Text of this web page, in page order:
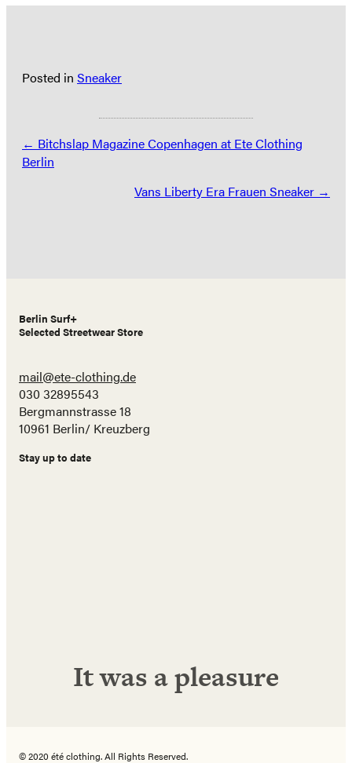
Posted in Sneaker
Posts
navigation
← Bitchslap Magazine Copenhagen at Ete Clothing
Berlin
Vans Liberty Era Frauen Sneaker →
Berlin Surf+
Selected Streetwear Store
mail@ete-clothing.de
030 32895543
Bergmannstrasse 18
10961 Berlin/ Kreuzberg
Stay up to date
It was a pleasure
© 2020 été clothing. All Rights Reserved.